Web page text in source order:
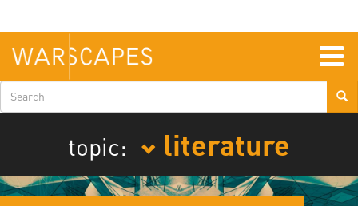
main
content
Search
form
topic:
literature